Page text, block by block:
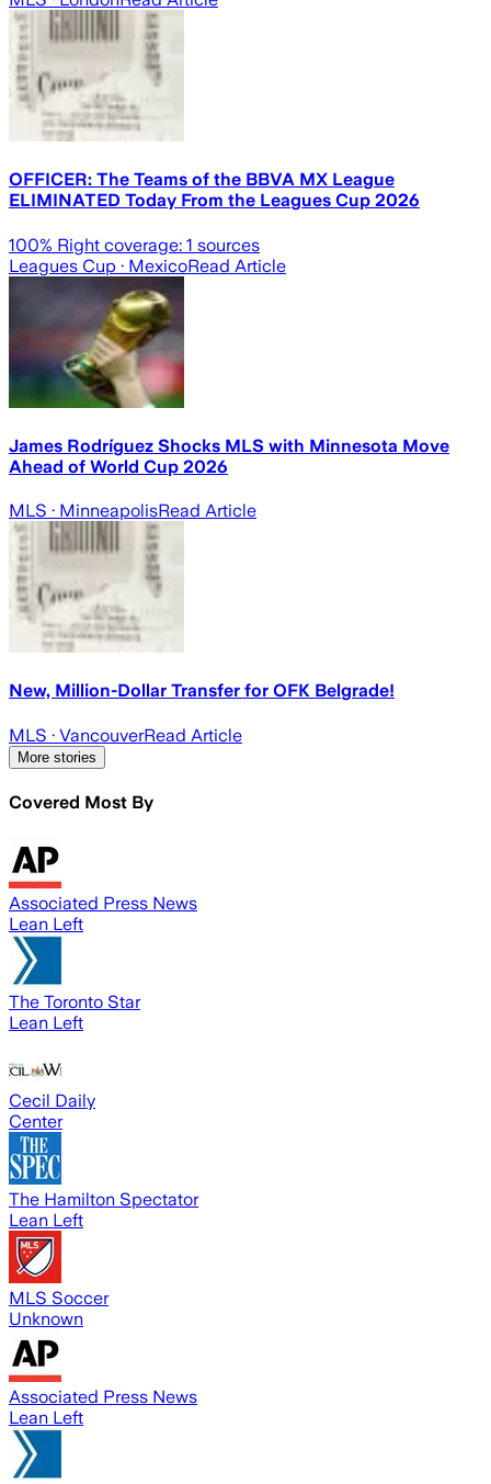
OFFICER: The Teams of the BBVA MX League
ELIMINATED Today From the Leagues Cup 2026
100% Right coverage: 1 sources
Leagues Cup · MexicoRead Article
James Rodríguez Shocks MLS with Minnesota Move
Ahead of World Cup 2026
MLS · MinneapolisRead Article
New, Million-Dollar Transfer for OFK Belgrade!
MLS · VancouverRead Article
More stories
Covered Most By
Associated Press News
Lean Left
The Toronto Star
Lean Left
Cecil Daily
Center
The Hamilton Spectator
Lean Left
MLS Soccer
Unknown
Associated Press News
Lean Left